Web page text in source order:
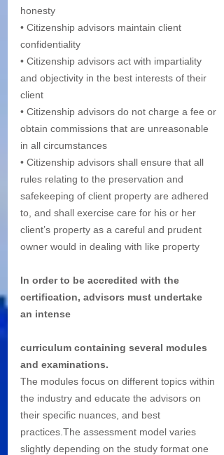
honesty
• Citizenship advisors maintain client
confidentiality
• Citizenship advisors act with impartiality
and objectivity in the best interests of their
client
• Citizenship advisors do not charge a fee or
obtain commissions that are unreasonable
in all circumstances
• Citizenship advisors shall ensure that all
rules relating to the preservation and
safekeeping of client property are adhered
to, and shall exercise care for his or her
client’s property as a careful and prudent
owner would in dealing with like property
In order to be accredited with the
certification, advisors must undertake
an intense
curriculum containing several modules
and examinations.
The modules focus on different topics within
the industry and educate the advisors on
their specific nuances, and best
practices.The assessment model varies
slightly depending on the study format one